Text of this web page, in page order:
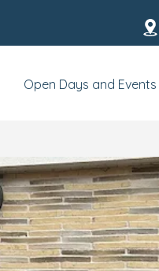
Open Days and Events